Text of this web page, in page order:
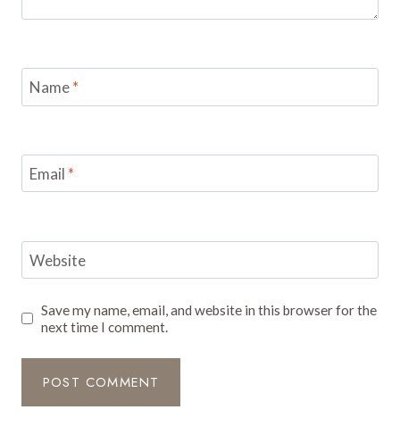
Name*
Email *
Website
Save my name, email, and website in this browser for the
next time I comment.